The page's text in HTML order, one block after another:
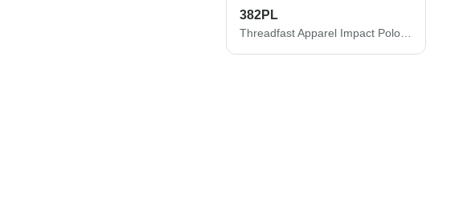
382PL
Threadfast Apparel Impact Polo 382PL